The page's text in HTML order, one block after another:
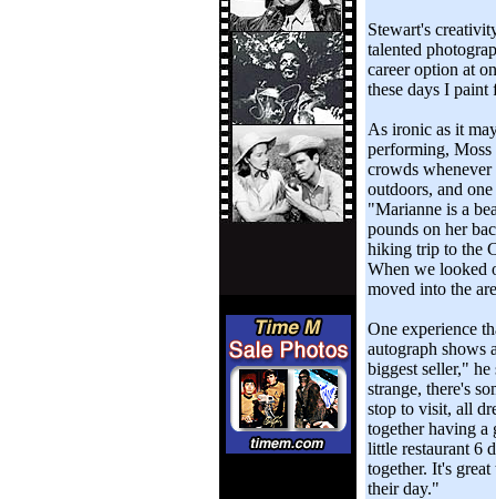
Stewart's
talented
career option at
these days I paint
As ironic as it
performing, Moss
crowds whenever
outdoors, and
"Marianne is a
pounds on her
hiking trip to the
When we looked
moved into the
One experience
autograph shows
biggest seller,"
strange, there's
stop to visit, all
together having a
little restaurant 6
together. It's
their day."